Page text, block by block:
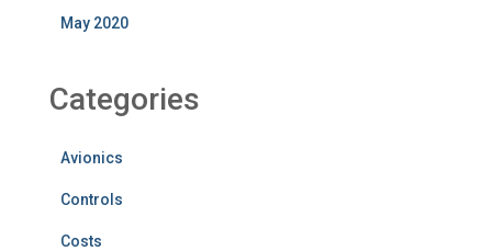
May 2020
Categories
Avionics
Controls
Costs